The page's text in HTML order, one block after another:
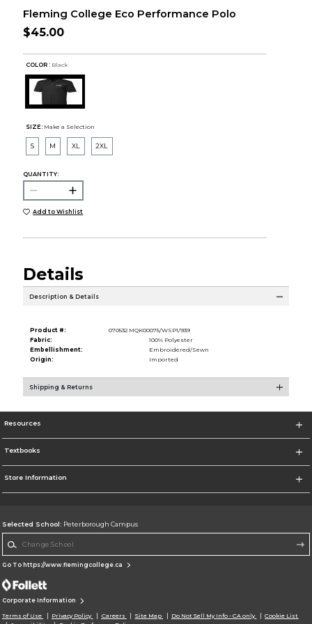
Fleming College Eco Performance Polo
$45.00
COLOR : Black
SIZE: Make a Selection
S M XL 2XL
QUANTITY:
Add to Wishlist
Details
Description & Details
Product #:
070532 MQK00075/WSP1/939
Fabric:
100% Polyester
Embellishment:
Embroidered/Sewn
Origin:
Imported
Shipping & Returns
Resources
Textbooks
Store Information
Selected School: Peterborough Campus
Go To https://www.flemingcollege.ca
Corporate Information
Terms of Use Privacy Policy Careers Site Map Do Not Sell My Info - CA only
Cookie List